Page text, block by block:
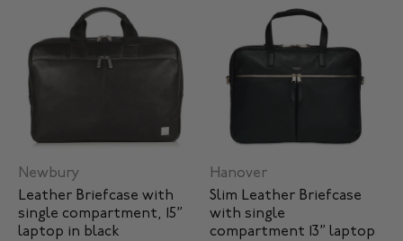
Newbury
Leather Briefcase with
single compartment, 15”
laptop in black
Hanover
Slim Leather Briefcase
with single
compartment 13” laptop